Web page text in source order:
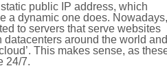
public IP address, which
a dynamic one does. Nowadays,
to servers that serve websites
around the world and
This makes sense, as
24/7.